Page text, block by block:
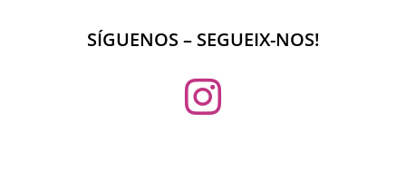
SÍGUENOS – SEGUEIX-NOS!